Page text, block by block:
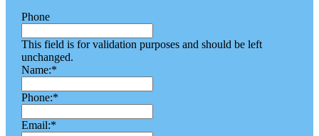
Phone
This field is for validation purposes and should be left
unchanged.
Name:*
Phone:*
Email:*